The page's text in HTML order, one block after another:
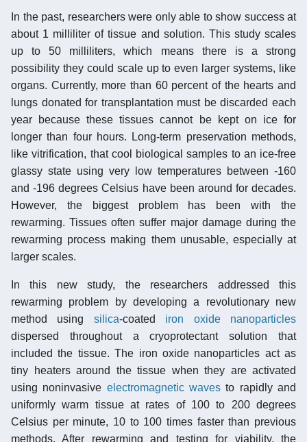
In the past, researchers were only able to show success at
about 1 milliliter of tissue and solution. This study scales
up to 50 milliliters, which means there is a strong
possibility they could scale up to even larger systems, like
organs. Currently, more than 60 percent of the hearts and
lungs donated for transplantation must be discarded each
year because these tissues cannot be kept on ice for
longer than four hours. Long-term preservation methods,
like vitrification, that cool biological samples to an ice-free
glassy state using very low temperatures between -160
and -196 degrees Celsius have been around for decades.
However, the biggest problem has been with the
rewarming. Tissues often suffer major damage during the
rewarming process making them unusable, especially at
larger scales.
In this new study, the researchers addressed this
rewarming problem by developing a revolutionary new
method using silica-coated iron oxide
nanoparticles
dispersed throughout a cryoprotectant solution that
included the tissue. The iron oxide nanoparticles act as
tiny heaters around the tissue when they are activated
using noninvasive electromagnetic waves to rapidly and
uniformly warm tissue at rates of 100 to 200 degrees
Celsius per minute, 10 to 100 times faster than previous
methods. After rewarming and testing for viability, the